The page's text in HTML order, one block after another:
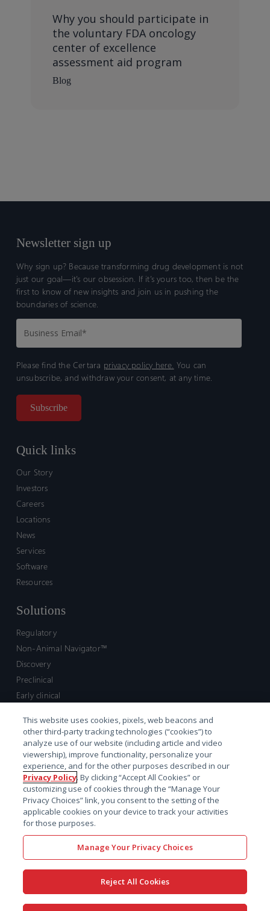
Why you should participate in
the voluntary FDA oncology
center of excellence
assessment aid program
Blog
Newsletter sign up
Why sign up? Because transforming drug development is not
just our goal—it’s our obsession. If it’s yours too, then be the
first to know of new insights and join us in pushing the
boundaries of science.
Please find the Certara privacy policy here. You can
unsubscribe, and withdraw your consent, at any time.
Quick links
Our Story
Investors
Careers
Locations
News
Services
Software
Resources
Solutions
Regulatory
Non-Animal Navigator™
Discovery
Preclinical
Early clinical
Market access and commercial
Strategic Leadership
Contact
Sales inquiry
Technical support hub
© 2026 Certara. All Rights x- facebooklinkedinyoutube
This website uses cookies, pixels, web beacons and
other third-party tracking technologies (“cookies”) to
analyze use of our website (including article and video
viewership), improve functionality, personalize your
experience, and for the other purposes described in our
Privacy Policy. By clicking “Accept All Cookies” or
customizing use of cookies through the “Manage Your
Privacy Choices” link, you consent to the setting of the
applicable cookies on your device to track your activities
for those purposes.
Manage Your Privacy Choices
Reject All Cookies